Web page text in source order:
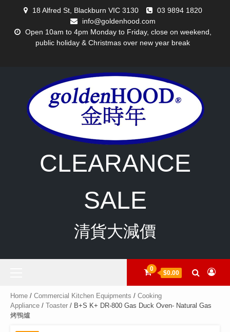
18 Alfred St, Blackburn VIC 3130
03 9894 1820
info@goldenhood.com
Open 10am to 4pm Monday to Friday, close on weekend,
public holiday & Christmas over new year break
CLEARANCE
SALE
清貨大減價
0
$0.00
Home / Commercial Kitchen Equipments / Cooking
Appliance / Toaster / B+S K+ DR-800 Gas Duck Oven- Natural Gas
烤鴨爐